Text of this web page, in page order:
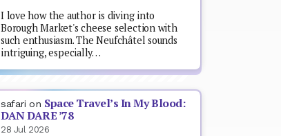
I love how the author is diving into
Borough Market's cheese selection with
such enthusiasm. The Neufchâtel sounds
intriguing, especially…
safari on Space Travel’s In My Blood:
DAN DARE ’78
28 Jul 2026